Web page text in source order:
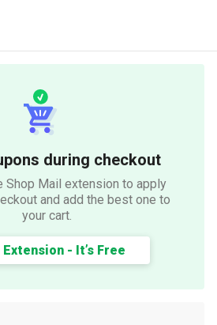
during checkout
Shop Mail extension to apply
and add the best one to
your cart.
- It’s Free